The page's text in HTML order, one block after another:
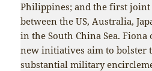
Philippines; and the first
between the US, Australia,
in the South China Sea. Fiona
new initiatives aim to bolster
substantial military